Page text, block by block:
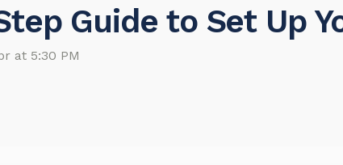
Guide to Set Up
at 5:30 PM